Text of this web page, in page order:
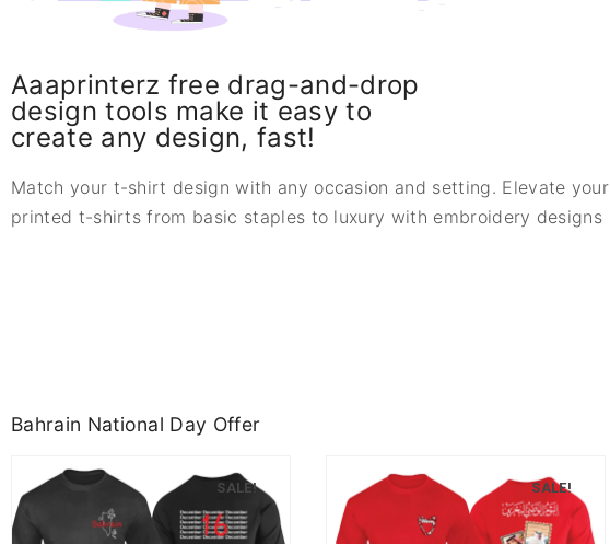
Aaaprinterz free drag-and-drop
design tools make it easy to
create any design, fast!
Match your t-shirt design with any occasion and setting. Elevate your
printed t-shirts from basic staples to luxury with embroidery designs
Bahrain National Day Offer
SALE! SALE!